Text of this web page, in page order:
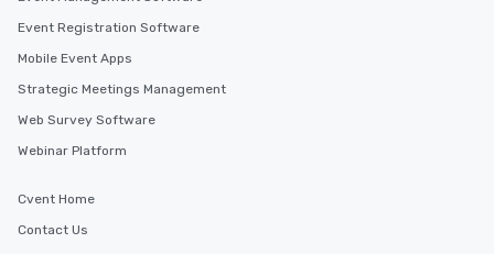
Event Registration Software
Mobile Event Apps
Strategic Meetings Management
Web Survey Software
Webinar Platform
Cvent Home
Contact Us